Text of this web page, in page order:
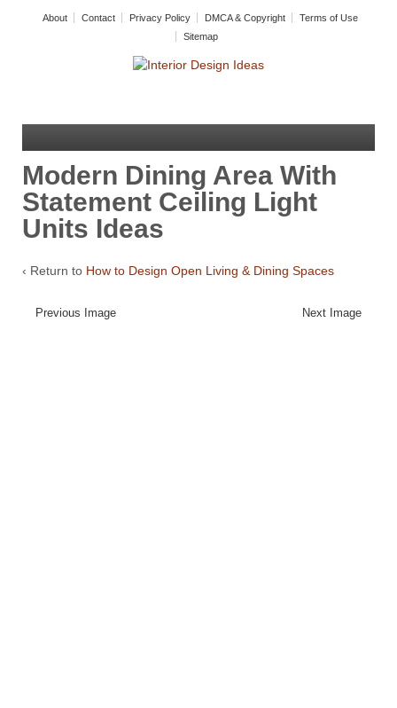
About Contact Privacy Policy DMCA & Copyright
Terms of Use
Sitemap
Modern Dining Area With
Statement Ceiling Light
Units Ideas
‹ Return to How to Design Open Living & Dining Spaces
Previous Image Next Image